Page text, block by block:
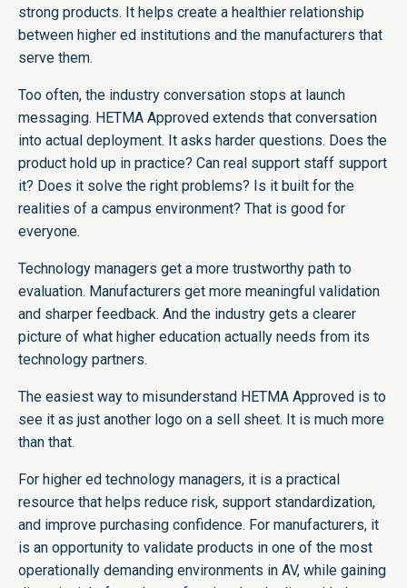
strong products. It helps create a healthier relationship
between higher ed institutions and the manufacturers that
serve them.
Too often, the industry conversation stops at launch
messaging. HETMA Approved extends that conversation
into actual deployment. It asks harder questions. Does the
product hold up in practice? Can real support staff support
it? Does it solve the right problems? Is it built for the
realities of a campus environment? That is good for
everyone.
Technology managers get a more trustworthy path to
evaluation. Manufacturers get more meaningful validation
and sharper feedback. And the industry gets a clearer
picture of what higher education actually needs from its
technology partners.
The easiest way to misunderstand HETMA Approved is to
see it as just another logo on a sell sheet. It is much more
than that.
For higher ed technology managers, it is a practical
resource that helps reduce risk, support standardization,
and improve purchasing confidence. For manufacturers, it
is an opportunity to validate products in one of the most
operationally demanding environments in AV, while gaining